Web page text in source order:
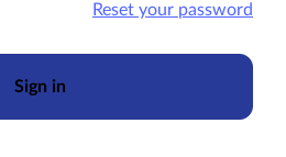
Reset your password
Sign in